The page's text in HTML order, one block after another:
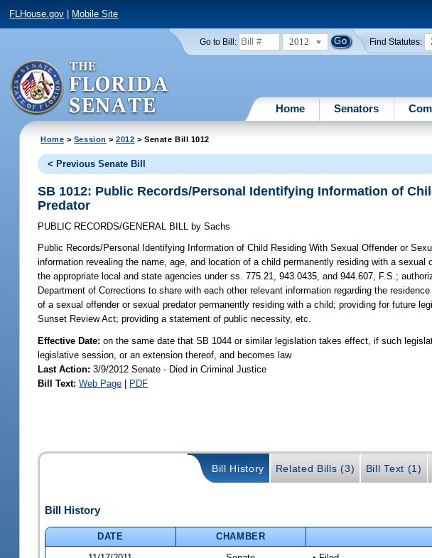
FLHouse.gov Mobile Site
Go to Bill: 2012 Find Statutes:
Home Senators
Home > Session >2012 > Senate Bill 1012
< Previous Senate Bill
SB 1012: Public Records/Personal Identifying Information of
Predator
PUBLIC RECORDS/GENERAL BILL by Sachs
Public Records/Personal Identifying Information of Child Residing With Sexual Offender or
information revealing the name, age, and location of a child permanently residing with a
the appropriate local and state agencies under ss. 775.21, 943.0435, and 944.607, F.S.;
Department of Corrections to share with each other relevant information regarding the
of a sexual offender or sexual predator permanently residing with a child; providing for future
Sunset Review Act; providing a statement of public necessity, etc.
Effective Date:on the same date that SB 1044 or similar legislation takes effect, if such
legislative session, or an extension thereof, and becomes law
Last Action: 3/9/2012 Senate - Died in Criminal Justice
Bill Text: Web Page | PDF
Bill History Related Bills (3) Bill Text (1)
Bill History
DATE CHAMBER